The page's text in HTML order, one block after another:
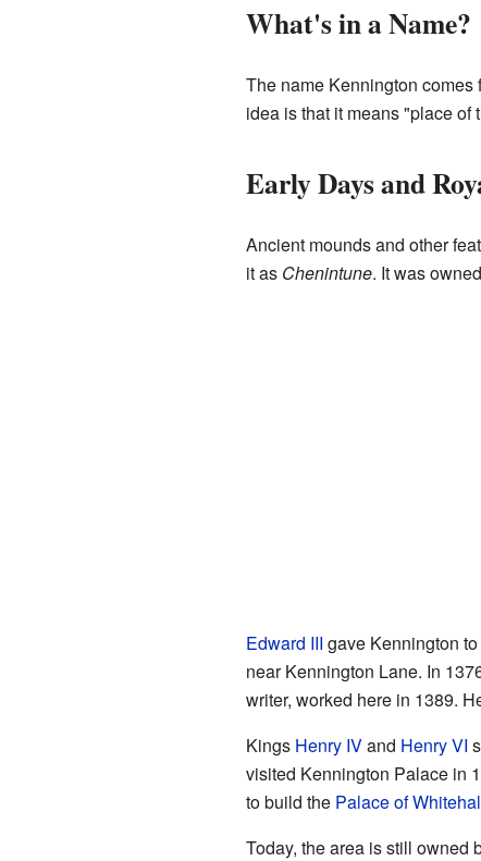
What's in a Name?
The name Kennington comes
idea is that it means "place of
Early Days and
Ancient mounds and other
it as Chenintune. It was
Edward III gave Kennington
near Kennington Lane. In
writer, worked here in 1389.
Kings Henry IVand Henry VI
visited Kennington Palace in
to build the Palace of
Today, the area is still owned